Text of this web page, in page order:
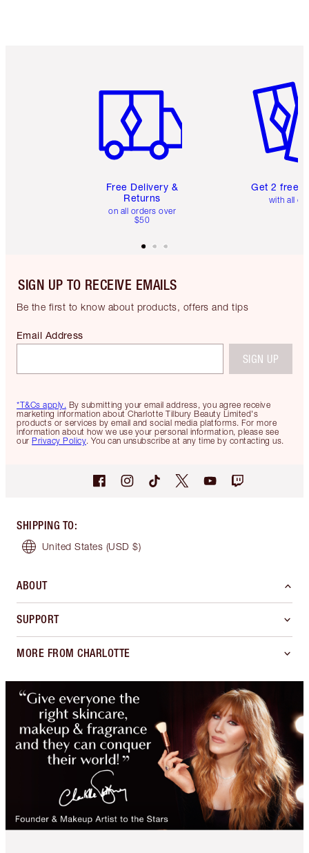
Free Delivery &
Returns
on all orders over
$50
Get 2 free
with all
SIGN UP TO RECEIVE EMAILS
Be the first to know about products, offers and tips
*T&Cs apply. By submitting your email address, you agree receive
marketing information about Charlotte Tilbury Beauty Limited's
products or services by email and social media platforms. For more
information about how we use your personal information, please see
our Privacy Policy. You can unsubscribe at any time by contacting us.
Email Address
SIGN UP
SHIPPING TO:
United States (USD $)
ABOUT
SUPPORT
MORE FROM CHARLOTTE